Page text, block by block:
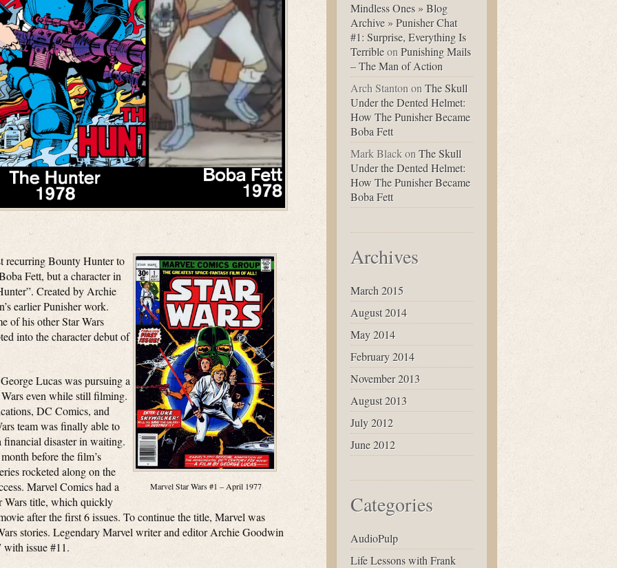
Marvel Star Wars #1 – April 1977
recurring Bounty Hunter to
Fett, but a character in
Created by Archie
earlier Punisher work.
of his other Star Wars
into the character debut of
Lucas was pursuing a
even while still filming.
DC Comics, and
team was finally able to
financial disaster in waiting.
before the film’s
rocketed along on the
Marvel Comics had a
Wars title, which quickly
after the first 6 issues. To continue the title, Marvel was
stories. Legendary Marvel writer and editor Archie Goodwin
issue #11.
Mindless Ones » Blog
Archive » Punisher Chat
#1: Surprise, Everything Is
TerribleonPunishing Mails
– The Man of Action
Arch StantononThe Skull
Under the Dented Helmet:
How The Punisher Became
Boba Fett
Mark BlackonThe Skull
Under the Dented Helmet:
How The Punisher Became
Boba Fett
Archives
March 2015
August 2014
May 2014
February 2014
November 2013
August 2013
July 2012
June 2012
Categories
AudioPulp
Life Lessons with Frank